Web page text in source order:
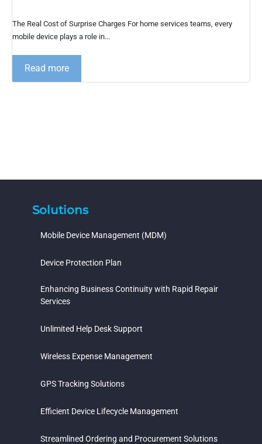
The Real Cost of Surprise Charges For home services teams, every
mobile device plays a role in...
Read more
Solutions
Mobile Device Management (MDM)
Device Protection Plan
Enhancing Business Continuity with Rapid Repair
Services
Unlimited Help Desk Support
Wireless Expense Management
GPS Tracking Solutions
Efficient Device Lifecycle Management
Streamlined Ordering and Procurement Solutions